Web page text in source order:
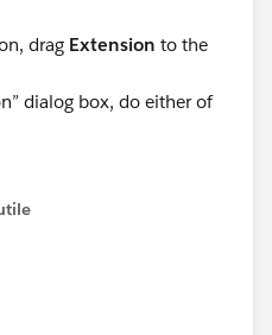
drag Extension to the
dialog box, do either of
extension from